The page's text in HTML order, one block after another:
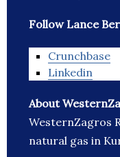
Follow Lance
Crunchbase
Linkedin
About
WesternZagros
natural gas in